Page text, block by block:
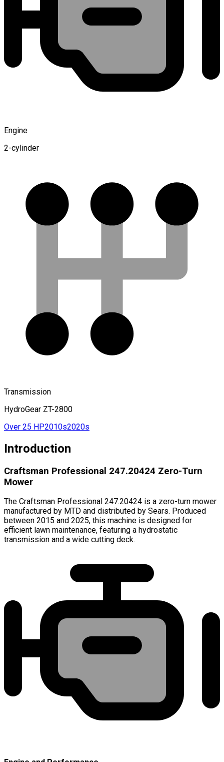
Engine
2-cylinder
Transmission
HydroGear ZT-2800
Over 25 HP2010s2020s
Introduction
Craftsman Professional 247.20424 Zero-Turn
Mower
The Craftsman Professional 247.20424 is a zero-turn mower
manufactured by MTD and distributed by Sears. Produced
between 2015 and 2025, this machine is designed for
efficient lawn maintenance, featuring a hydrostatic
transmission and a wide cutting deck.